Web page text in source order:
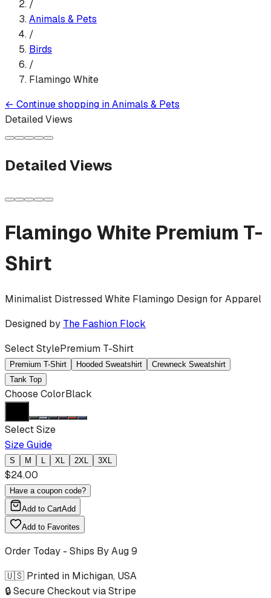
/
Animals & Pets
/
Birds
/
Flamingo White
← Continue shopping inAnimals & Pets
Detailed Views
Detailed Views
Flamingo White Premium T-
Shirt
Minimalist Distressed White Flamingo Design for Apparel
Designed by The Fashion Flock
Select StylePremium T-Shirt
Premium T-Shirt Hooded Sweatshirt
Crewneck Sweatshirt
Tank Top
Choose ColorBlack
Select Size
Size Guide
S M L XL 2XL 3XL
$24.00
Have a coupon code?
Add to CartAdd
Add to Favorites
Order Today - Ships ByAug 9
🇺🇸 Printed in Michigan, USA
🔒 Secure Checkout via Stripe